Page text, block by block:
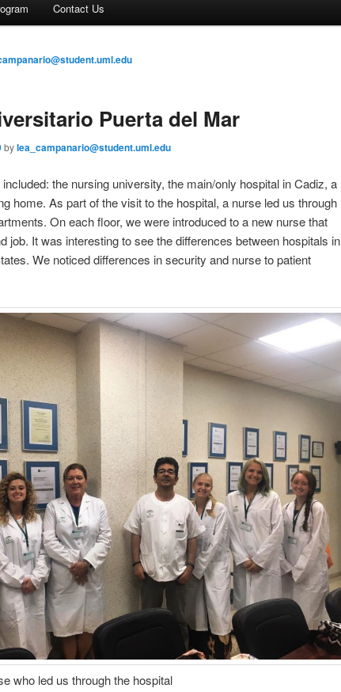
Contact Us
Puerta del Mar
bylea_campanario@student.uml.edu
the nursing university, the main/only hospital in Cadiz, a
home. As part of the visit to the hospital, a nurse led us through
On each floor, we were introduced to a new nurse that
job. It was interesting to see the differences between hospitals in
We noticed differences in security and nurse to patient
who led us through the hospital